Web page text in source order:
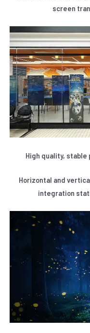
screen
High quality,
Horizontal and
integration